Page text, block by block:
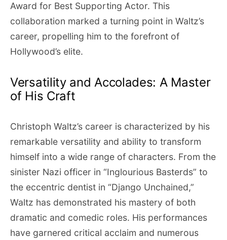
Award for Best Supporting Actor. This
collaboration marked a turning point in Waltz’s
career, propelling him to the forefront of
Hollywood’s elite.
Versatility and Accolades: A Master
of His Craft
Christoph Waltz’s career is characterized by his
remarkable versatility and ability to transform
himself into a wide range of characters. From the
sinister Nazi officer in “Inglourious Basterds” to
the eccentric dentist in “Django Unchained,”
Waltz has demonstrated his mastery of both
dramatic and comedic roles. His performances
have garnered critical acclaim and numerous